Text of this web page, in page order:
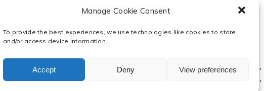
Manage Cookie Consent
To provide the best experiences, we use technologies like cookies to store
and/or access device information.
Accept Deny View preferences